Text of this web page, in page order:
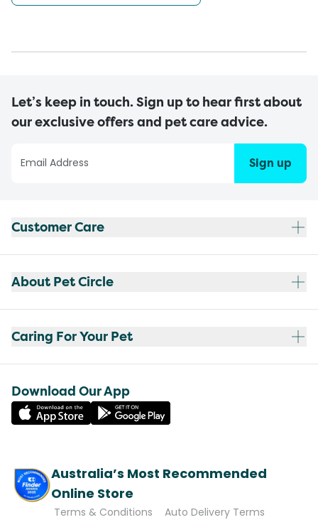
Let’s keep in touch. Sign up to hear first about
our exclusive offers and pet care advice.
Sign up
Customer Care
About Pet Circle
Caring For Your Pet
Download Our App
Australia’s Most Recommended
Online Store
Terms & Conditions Auto Delivery Terms